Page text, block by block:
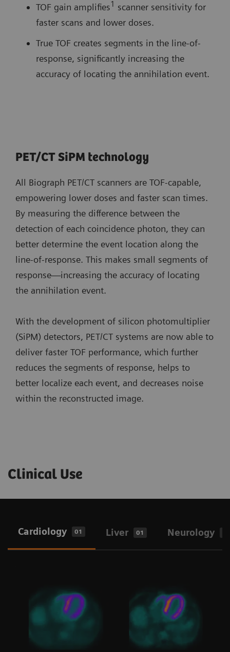
TOF gain amplifies1 scanner sensitivity for
faster scans and lower doses.
True TOF creates segments in the line-of-
response, significantly increasing the
accuracy of locating the annihilation event.
PET/CT SiPM technology
All Biograph PET/CT scanners are TOF-capable,
empowering lower doses and faster scan times.
By measuring the difference between the
detection of each coincidence photon, they can
better determine the event location along the
line-of-response. This makes small segments of
response—increasing the accuracy of locating
the annihilation event.
With the development of silicon photomultiplier
(SiPM) detectors, PET/CT systems are now able to
deliver faster TOF performance, which further
reduces the segments of response, helps to
better localize each event, and decreases noise
within the reconstructed image.
Clinical Use
Cardiology 01 Liver 01 Neurology